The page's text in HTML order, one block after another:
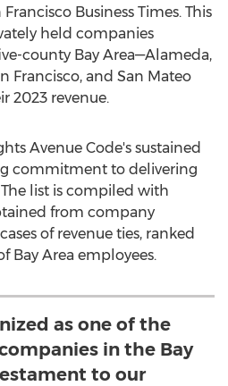
Business Times. This
held companies
county Bay Area—Alameda,
Francisco, and San Mateo
2023 revenue.
Avenue Code's sustained
commitment to delivering
list is compiled with
from company
of revenue ties, ranked
Bay Area employees.
as one of the
in the Bay
to our